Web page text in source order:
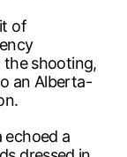
of
the shooting,
an Alberta-
echoed a